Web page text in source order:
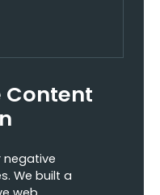
Content
negative
We built a